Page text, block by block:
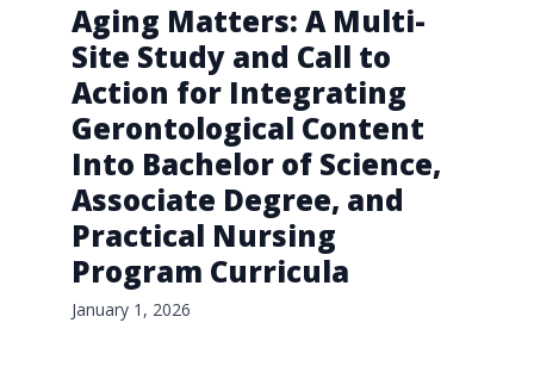
Aging Matters: A Multi-
Site Study and Call to
Action for Integrating
Gerontological Content
Into Bachelor of Science,
Associate Degree, and
Practical Nursing
Program Curricula
January 1, 2026